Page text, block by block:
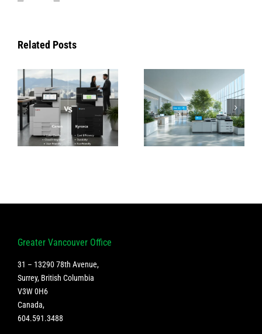
Related Posts
How Konica
Minolta’s
Green
Technologies
Are
Changing
Introducing
the Latest
Canon
Printers: A
True Game-
Greater Vancouver Office
31 – 13290 78th Avenue,
Surrey, British Columbia
V3W 0H6
Canada,
604.591.3488